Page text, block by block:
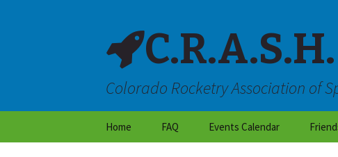
C.R.A.S.H.
Colorado Rocketry Association of
Home FAQ Events Calendar